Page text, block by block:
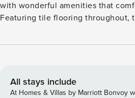
with wonderful amenities that
Featuring tile flooring throughout,
The living area boasts floor-to-
master bedroom includes a king-
television, offering a peaceful
All stays include
At Homes & Villas by Marriott Bonvoy